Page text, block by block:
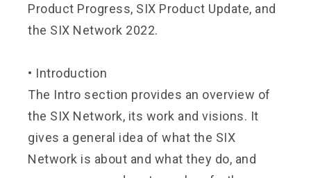
Product Progress, SIX Product Update, and
the SIX Network 2022.
• Introduction
The Intro section provides an overview of
the SIX Network, its work and visions. It
gives a general idea of what the SIX
Network is about and what they do, and